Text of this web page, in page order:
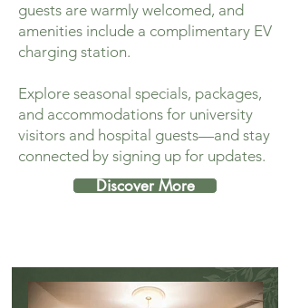
guests are warmly welcomed, and
amenities include a complimentary EV
charging station.
Explore seasonal specials, packages,
and accommodations for university
visitors and hospital guests—and stay
connected by signing up for updates.
Discover More